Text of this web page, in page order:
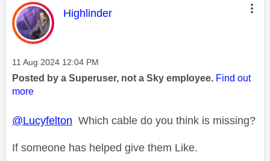
This message was authored by:
Highlinder
Message posted on
‎11 Aug 2024 12:04 PM
Posted by a Superuser, not a Sky employee. Find out
more
@Lucyfelton Which cable do you think is missing?
If someone has helped give them Like.